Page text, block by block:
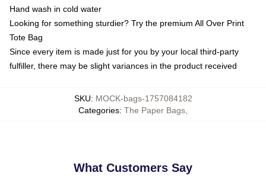
Hand wash in cold water
Looking for something sturdier? Try the premium All Over Print
Tote Bag
Since every item is made just for you by your local third-party
fulfiller, there may be slight variances in the product received
SKU: MOCK-bags-1757084182
Categories: The Paper Bags
What Customers Say